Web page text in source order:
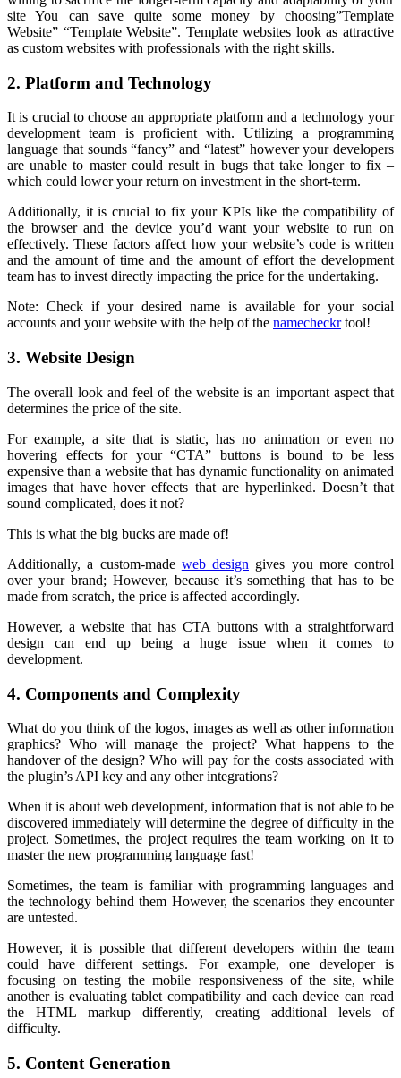
site You can save quite some money by choosing”Template
Website” “Template Website”. Template websites look as attractive
as custom websites with professionals with the right skills.
2. Platform and Technology
It is crucial to choose an appropriate platform and a technology your
development team is proficient with. Utilizing a programming
language that sounds “fancy” and “latest” however your developers
are unable to master could result in bugs that take longer to fix –
which could lower your return on investment in the short-term.
Additionally, it is crucial to fix your KPIs like the compatibility of
the browser and the device you’d want your website to run on
effectively. These factors affect how your website’s code is written
and the amount of time and the amount of effort the development
team has to invest directly impacting the price for the undertaking.
Note: Check if your desired name is available for your social
accounts and your website with the help of the namecheckrtool!
3. Website Design
The overall look and feel of the website is an important aspect that
determines the price of the site.
For example, a site that is static, has no animation or even no
hovering effects for your “CTA” buttons is bound to be less
expensive than a website that has dynamic functionality on animated
images that have hover effects that are hyperlinked. Doesn’t that
sound complicated, does it not?
This is what the big bucks are made of!
Additionally, a custom-made web design gives you more control
over your brand; However, because it’s something that has to be
made from scratch, the price is affected accordingly.
However, a website that has CTA buttons with a straightforward
design can end up being a huge issue when it comes to
development.
4. Components and Complexity
What do you think of the logos, images as well as other information
graphics? Who will manage the project? What happens to the
handover of the design? Who will pay for the costs associated with
the plugin’s API key and any other integrations?
When it is about web development, information that is not able to be
discovered immediately will determine the degree of difficulty in the
project. Sometimes, the project requires the team working on it to
master the new programming language fast!
Sometimes, the team is familiar with programming languages and
the technology behind them However, the scenarios they encounter
are untested.
However, it is possible that different developers within the team
could have different settings. For example, one developer is
focusing on testing the mobile responsiveness of the site, while
another is evaluating tablet compatibility and each device can read
the HTML markup differently, creating additional levels of
difficulty.
5. Content Generation